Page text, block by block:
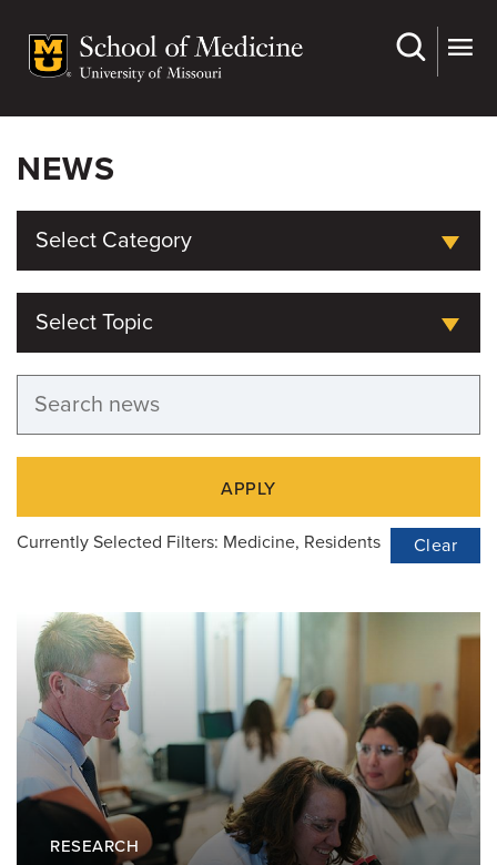
main
NEWS
Select Category
Select Topic
APPLY
Clear
Currently Selected Filters: Medicine, Residents
RESEARCH